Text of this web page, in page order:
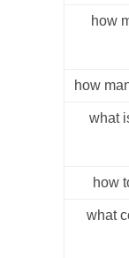
how
how
what
how
what